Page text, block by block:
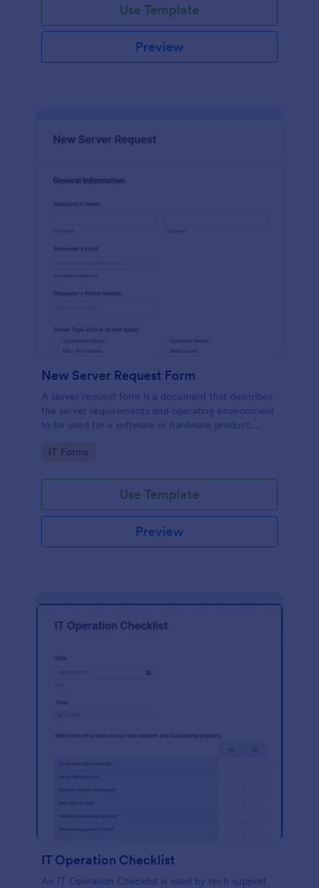
Use Template
Preview
New Server Request Form
A server request form is a document that describes
the server requirements and operating environment
to be used for a software or hardware product.
share it via URL. No coding.
Go to Category:
IT Forms
Use Template
Preview
IT Operation Checklist
An IT Operation Checklist is used by tech support